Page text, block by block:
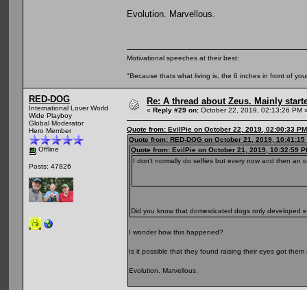
Evolution. Marvellous.
Motivational speeches at their best:
"Because thats what living is, the 6 inches in front of
RED-DOG
International Lover World
Wide Playboy
Global Moderator
Hero Member
Offline
Posts: 47826
Re: A thread about Zeus. Mainly
« Reply #29 on: October 22, 2019, 02:13:26 PM
Quote from: EvilPie on October 22, 2019, 02:00:33 PM
Quote from: RED-DOG on October 21, 2019, 10:41:15
Quote from: EvilPie on October 21, 2019, 10:32:59
I don't normally do selfies but every now and then an
Did you know that domesticated dogs only developed
I wonder how this happened?
Is it possible that they found raising their eyes got
Evolution. Marvellous.